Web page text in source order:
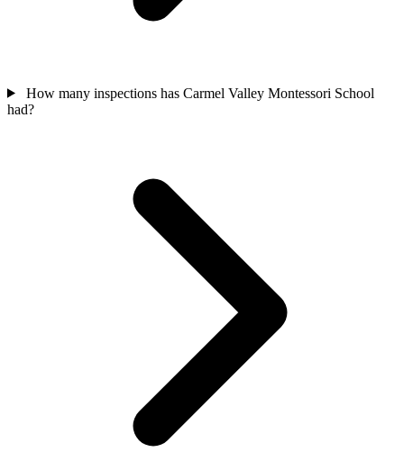
How many inspections has Carmel Valley Montessori School
had?